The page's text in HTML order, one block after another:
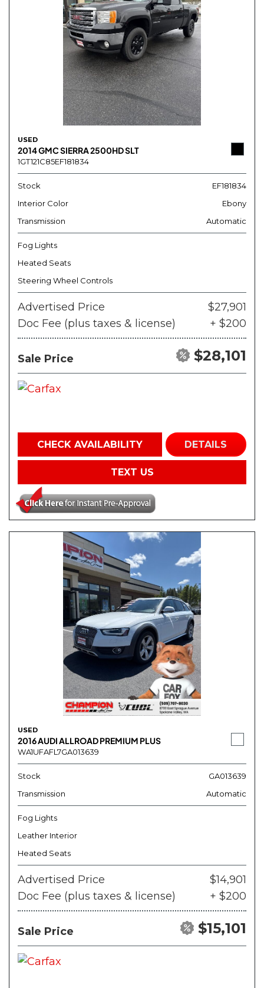
USED
2014 GMC SIERRA 2500HD SLT
1GT121C85EF181834
Stock
EF181834
Interior Color
Ebony
Transmission
Automatic
Fog Lights
Heated Seats
Steering Wheel Controls
Advertised Price
$27,901
Doc Fee (plus taxes & license)
+ $200
Sale Price $28,101
CHECK AVAILABILITY DETAILS
TEXT US
USED
2016 AUDI ALLROAD PREMIUM PLUS
WA1UFAFL7GA013639
Stock
GA013639
Transmission
Automatic
Fog Lights
Leather Interior
Heated Seats
Advertised Price
$14,901
Doc Fee (plus taxes & license)
+ $200
Sale Price $15,101